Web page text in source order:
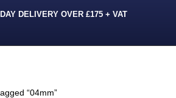
DELIVERY OVER £175 + VAT
“04mm”